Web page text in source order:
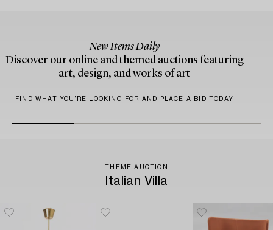
New Items Daily
Discover our online and themed auctions featuring
art, design, and works of art
FIND WHAT YOU’RE LOOKING FOR AND PLACE A BID TODAY
THEME AUCTION
Italian Villa